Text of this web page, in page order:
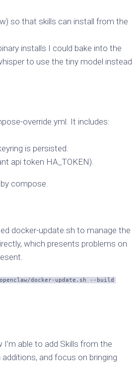
so that skills can install from the
installs I could bake into the
to use the tiny model instead
override.yml. It includes:
is persisted.
api token HA_TOKEN).
compose.
docker-update.sh to manage the
which presents problems on
docker-update.sh --build
able to add Skills from the
and focus on bringing